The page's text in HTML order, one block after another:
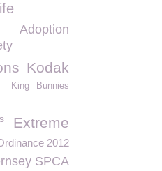
Adoption
Kodak
Bunnies
King
Extreme
2012
SPCA